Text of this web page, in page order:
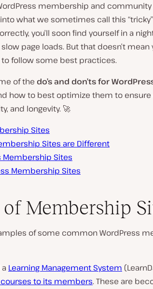
membership and community
what we sometimes call this
you’ll soon find yourself in a
page loads. But that doesn’t mean
follow some best practices.
of the do’s and don’ts for
how to best optimize them to
and longevity. 🚀
Sites
Sites are Different
Membership Sites
Membership Sites
Membership
of some common WordPress
Learning Management System
to its members. These are